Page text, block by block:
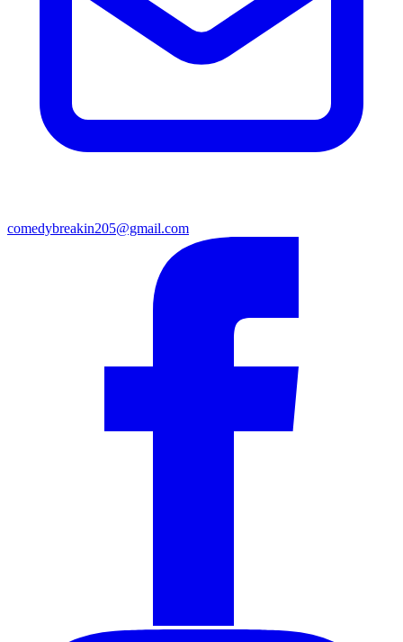
comedybreakin205@gmail.com